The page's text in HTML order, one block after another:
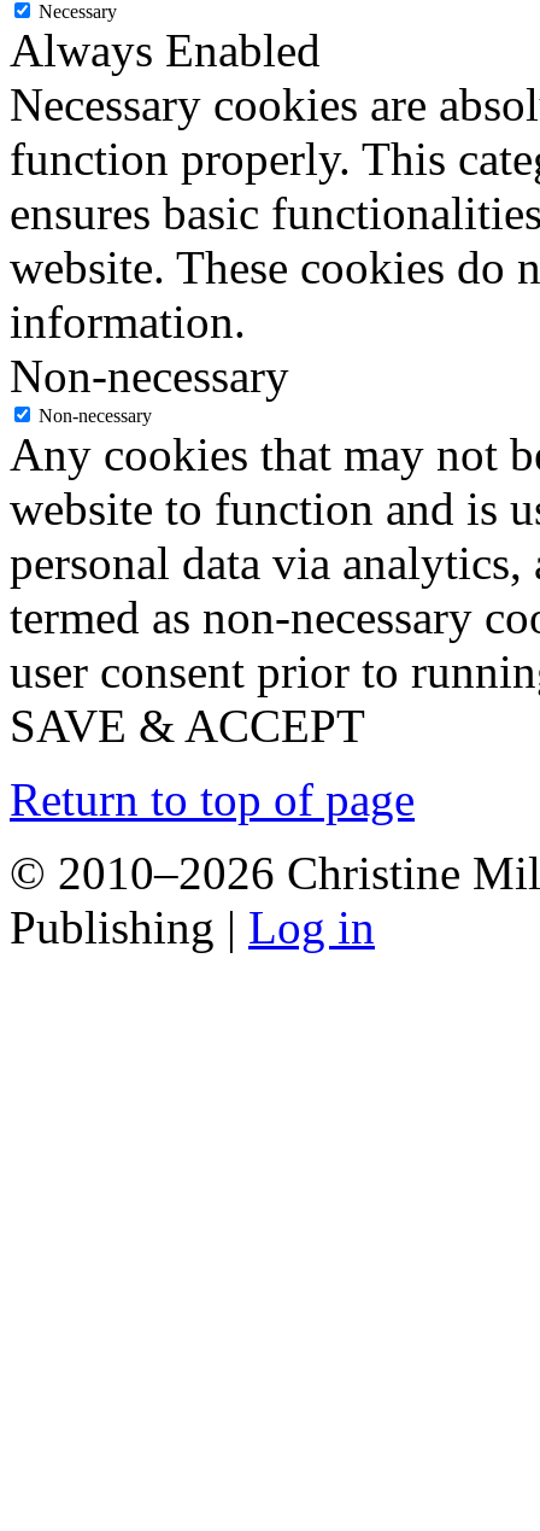
Necessary
Always Enabled
Necessary cookies are
function properly. This
ensures basic
website. These cookies do
information.
Non-necessary
Non-necessary
Any cookies that may not
website to function and is
personal data via analytics,
termed as non-necessary
user consent prior to
SAVE & ACCEPT
Return to top of page
© 2010–2026 Christine
Publishing | Log in